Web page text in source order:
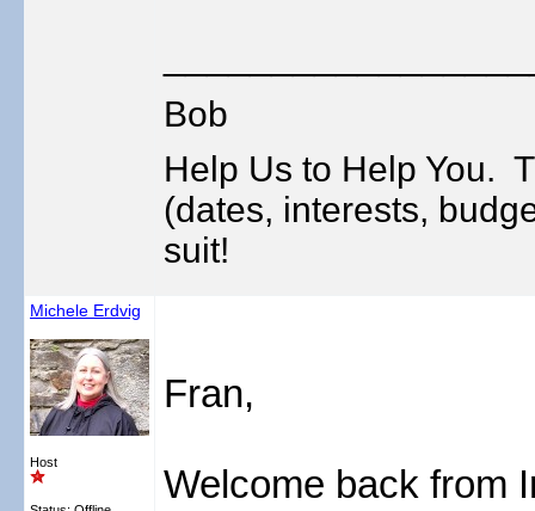
Bob
Help Us to Help You.
(dates, interests,
suit!
Michele Erdvig
Host
Fran,
Welcome back from